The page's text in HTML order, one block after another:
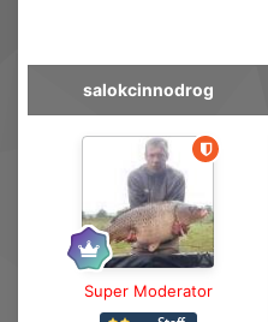
salokcinnodrog
Super Moderator